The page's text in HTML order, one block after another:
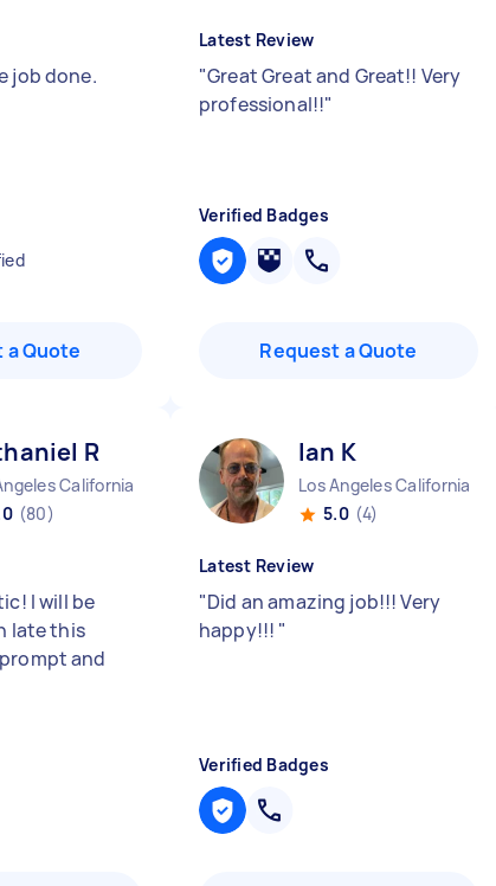
job done.
a Quote
Latest Review
"Great Great and Great!! Very
professional!!"
Verified Badges
Request a Quote
R
California
(80)
I will be
late this
and
Ian K
Los Angeles California
5.0 (4)
Latest Review
"Did an amazing job!!! Very
happy!!! "
Verified Badges